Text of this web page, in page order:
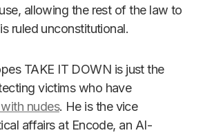
allowing the rest of the law to
ruled unconstitutional.
TAKE IT DOWN is just the
victims who have
nudes. He is the vice
affairs at Encode, an AI-